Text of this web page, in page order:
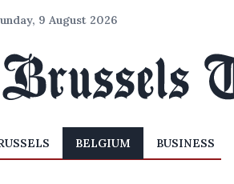
9 August 2026
BELGIUM BUSINESS